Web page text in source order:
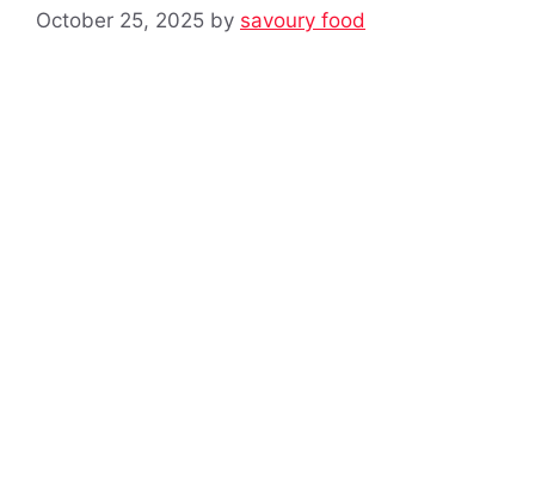
October 25, 2025 by savoury food